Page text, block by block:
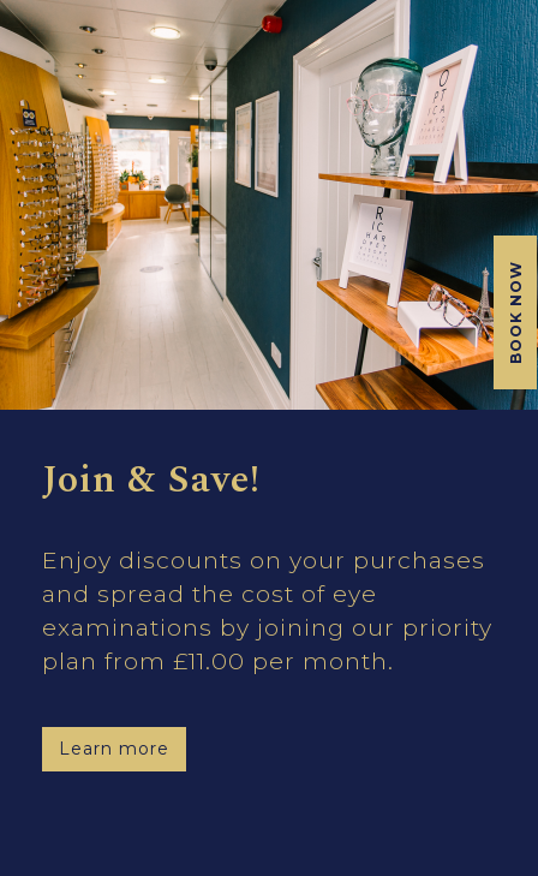
BOOK NOW
Join & Save!
Enjoy discounts on your purchases
and spread the cost of eye
examinations by joining our priority
plan from £11.00 per month.
Learn more